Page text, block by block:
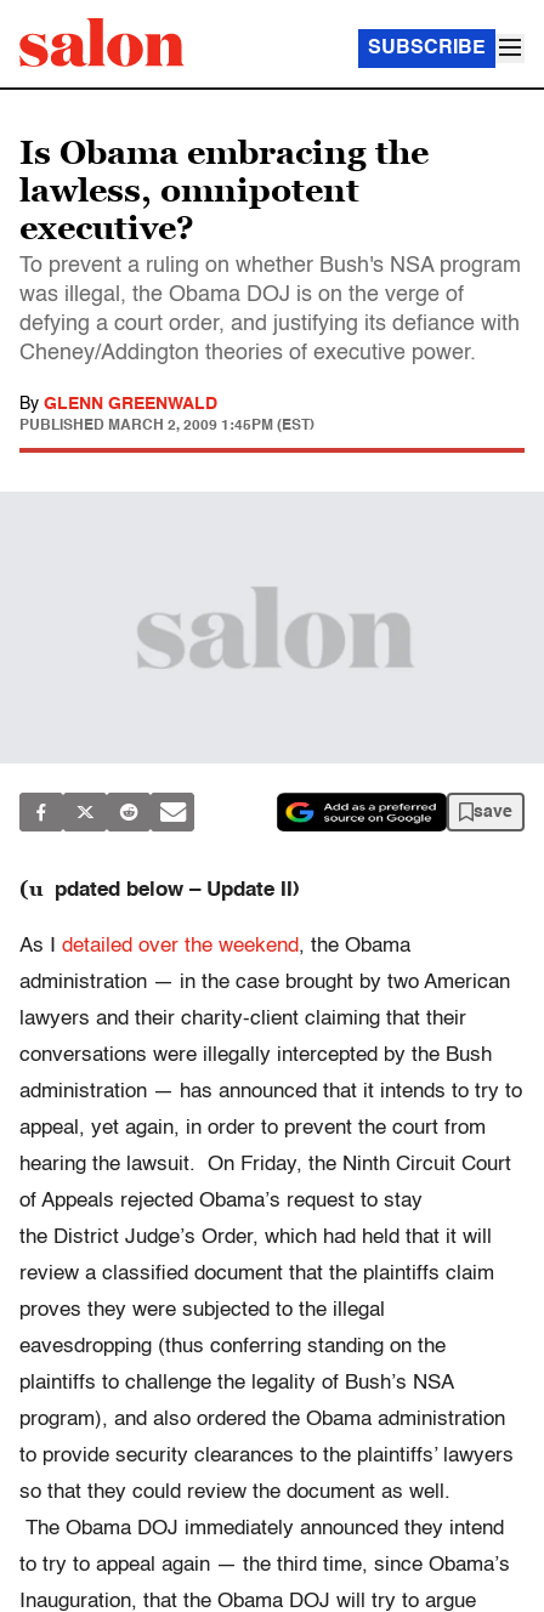
SUBSCRIBE
Is Obama embracing the
lawless, omnipotent
executive?
To prevent a ruling on whether Bush's NSA program
was illegal, the Obama DOJ is on the verge of
defying a court order, and justifying its defiance with
Cheney/Addington theories of executive power.
By GLENN GREENWALD
PUBLISHED MARCH 2, 2009 1:45PM (EST)
save
(u pdated below – Update II)
As I detailed over the weekend, the Obama
administration — in the case brought by two American
lawyers and their charity-client claiming that their
conversations were illegally intercepted by the Bush
administration — has announced that it intends to try to
appeal, yet again, in order to prevent the court from
hearing the lawsuit. On Friday, the Ninth Circuit Court
of Appeals rejected Obama’s request to stay
the District Judge’s Order, which had held that it will
review a classified document that the plaintiffs claim
proves they were subjected to the illegal
eavesdropping (thus conferring standing on the
plaintiffs to challenge the legality of Bush’s NSA
program), and also ordered the Obama administration
to provide security clearances to the plaintiffs’ lawyers
so that they could review the document as well.
The Obama DOJ immediately announced they intend
to try to appeal again — the third time, since Obama’s
Inauguration, that the Obama DOJ will try to argue